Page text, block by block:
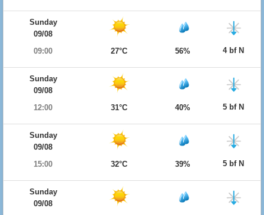
Sunday
09/08
09:00
27°C 56% 4 bf N
Sunday
09/08
12:00
31°C 40% 5 bf N
Sunday
09/08
15:00
32°C 39% 5 bf N
Sunday
09/08